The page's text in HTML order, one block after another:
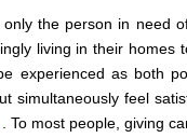
the person in need
living in their homes
experienced as both
simultaneously feel
To most people, giving